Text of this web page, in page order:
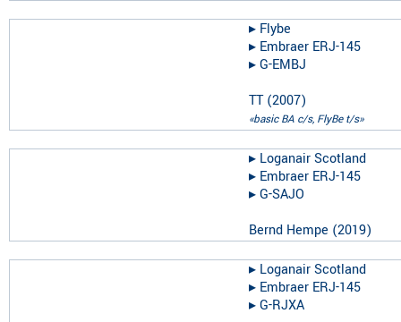
▸︎ Flybe
▸︎ Embraer ERJ-145
▸︎G-EMBJ
TT(2007)
«basic BA c/s, FlyBe t/s»
▸︎ Loganair Scotland
▸︎ Embraer ERJ-145
▸︎G-SAJO
Bernd Hempe (2019)
▸︎ Loganair Scotland
▸︎ Embraer ERJ-145
▸︎G-RJXA